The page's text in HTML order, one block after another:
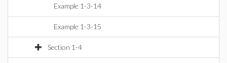
Example 1-3-14
Example 1-3-15
Section 1-4